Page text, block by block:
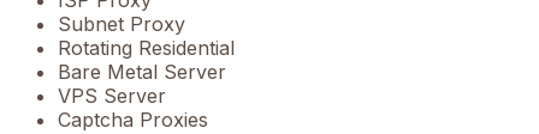
Subnet Proxy
Rotating Residential
Bare Metal Server
VPS Server
Captcha Proxies